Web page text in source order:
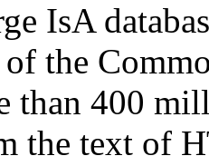
IsA
the
than 400
the text of